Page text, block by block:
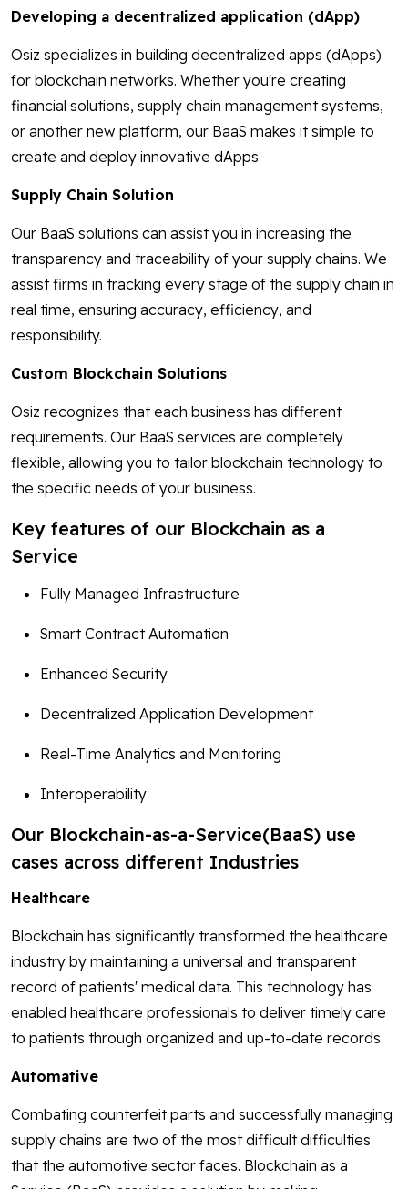
Developing a decentralized application (dApp)
Osiz specializes in building decentralized apps (dApps)
for blockchain networks. Whether you're creating
financial solutions, supply chain management systems,
or another new platform, our BaaS makes it simple to
create and deploy innovative dApps.
Supply Chain Solution
Our BaaS solutions can assist you in increasing the
transparency and traceability of your supply chains. We
assist firms in tracking every stage of the supply chain in
real time, ensuring accuracy, efficiency, and
responsibility.
Custom Blockchain Solutions
Osiz recognizes that each business has different
requirements. Our BaaS services are completely
flexible, allowing you to tailor blockchain technology to
the specific needs of your business.
Key features of our Blockchain as a
Service
Fully Managed Infrastructure
Smart Contract Automation
Enhanced Security
Decentralized Application Development
Real-Time Analytics and Monitoring
Interoperability
Our Blockchain-as-a-Service(BaaS) use
cases across different Industries
Healthcare
Blockchain has significantly transformed the healthcare
industry by maintaining a universal and transparent
record of patients' medical data. This technology has
enabled healthcare professionals to deliver timely care
to patients through organized and up-to-date records.
Automative
Combating counterfeit parts and successfully managing
supply chains are two of the most difficult difficulties
that the automotive sector faces. Blockchain as a